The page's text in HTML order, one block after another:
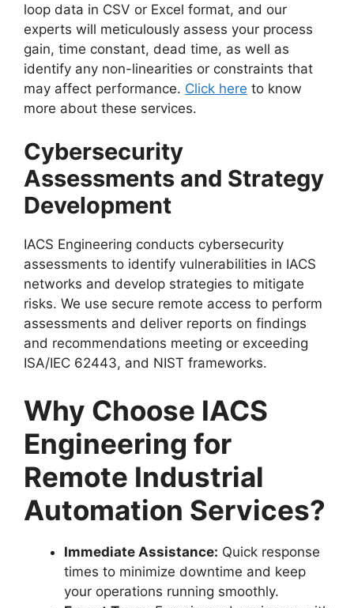
loop data in CSV or Excel format, and our
experts will meticulously assess your process
gain, time constant, dead time, as well as
identify any non-linearities or constraints that
may affect performance. Click here to know
more about these services.
Cybersecurity
Assessments and Strategy
Development
IACS Engineering conducts cybersecurity
assessments to identify vulnerabilities in IACS
networks and develop strategies to mitigate
risks. We use secure remote access to perform
assessments and deliver reports on findings
and recommendations meeting or exceeding
ISA/IEC 62443, and NIST frameworks.
Why Choose IACS
Engineering for
Remote Industrial
Automation Services?
Immediate Assistance: Quick response
times to minimize downtime and keep
your operations running smoothly.